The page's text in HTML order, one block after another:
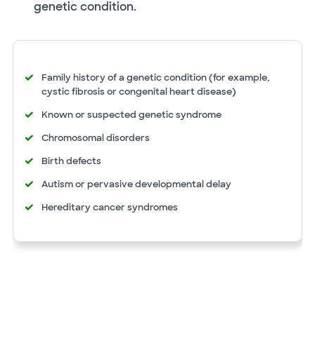
genetic condition.
Family history of a genetic condition (for example,
cystic fibrosis or congenital heart disease)
Known or suspected genetic syndrome
Chromosomal disorders
Birth defects
Autism or pervasive developmental delay
Hereditary cancer syndromes